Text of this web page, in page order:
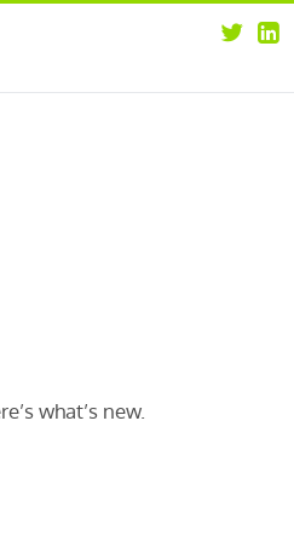
what’s new.